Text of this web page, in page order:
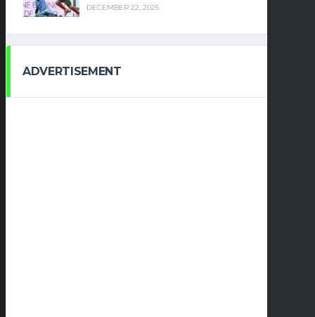
DECEMBER 22, 2025
ADVERTISEMENT